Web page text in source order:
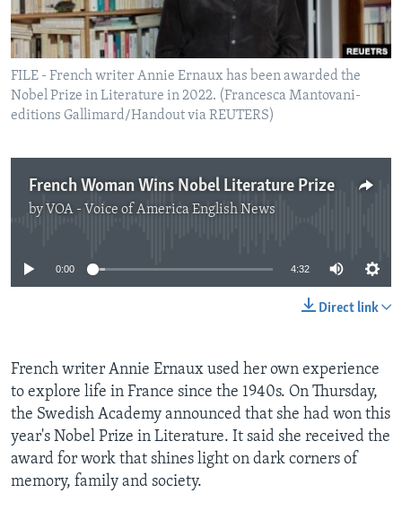
FILE - French writer Annie Ernaux has been awarded the
Nobel Prize in Literature in 2022. (Francesca Mantovani-
editions Gallimard/Handout via REUTERS)
French Woman Wins Nobel Literature Prize
by VOA - Voice of America English News
No media source currently available
0:00 4:32
Direct link
French writer Annie Ernaux used her own experience
to explore life in France since the 1940s. On Thursday,
the Swedish Academy announced that she had won this
year's Nobel Prize in Literature. It said she received the
award for work that shines light on dark corners of
memory, family and society.